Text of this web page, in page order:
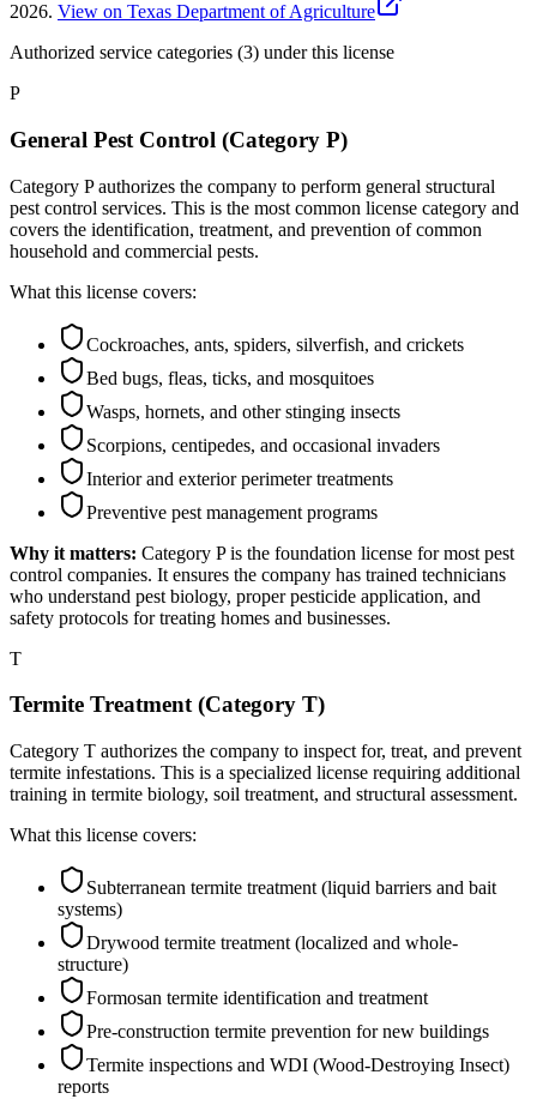
2026. View on Texas Department of Agriculture
Authorized service categories (3) under this license
P
General Pest Control (Category P)
Category P authorizes the company to perform general structural
pest control services. This is the most common license category and
covers the identification, treatment, and prevention of common
household and commercial pests.
What this license covers:
Cockroaches, ants, spiders, silverfish, and crickets
Bed bugs, fleas, ticks, and mosquitoes
Wasps, hornets, and other stinging insects
Scorpions, centipedes, and occasional invaders
Interior and exterior perimeter treatments
Preventive pest management programs
Why it matters: Category P is the foundation license for most pest
control companies. It ensures the company has trained technicians
who understand pest biology, proper pesticide application, and
safety protocols for treating homes and businesses.
T
Termite Treatment (Category T)
Category T authorizes the company to inspect for, treat, and prevent
termite infestations. This is a specialized license requiring additional
training in termite biology, soil treatment, and structural assessment.
What this license covers:
Subterranean termite treatment (liquid barriers and bait
systems)
Drywood termite treatment (localized and whole-
structure)
Formosan termite identification and treatment
Pre-construction termite prevention for new buildings
Termite inspections and WDI (Wood-Destroying Insect)
reports